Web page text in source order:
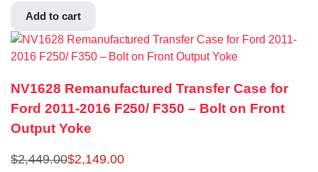
Add to cart
NV1628 Remanufactured Transfer Case for
Ford 2011-2016 F250/ F350 – Bolt on Front
Output Yoke
$2,449.00$2,149.00